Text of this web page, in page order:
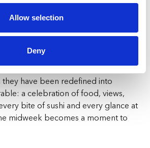
Allow selection
Deny
friends, a lively dinner with
to meet new people, the
and discovery.
Escape
no longer belong to the ordinary.
they have been redefined into
a celebration of food, views,
bite of sushi and every glance at
midweek becomes a moment to